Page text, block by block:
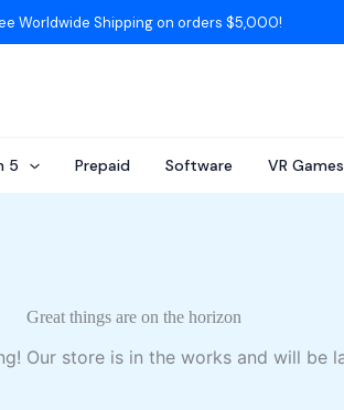
Worldwide Shipping on orders $5,000!
5 Prepaid Software VR Games
Great things are on the horizon
Our store is in the works and will be